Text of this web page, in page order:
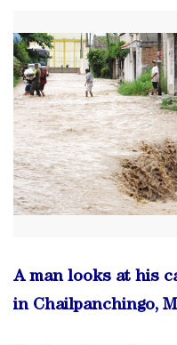
A man looks at his
in Chailpanchingo,